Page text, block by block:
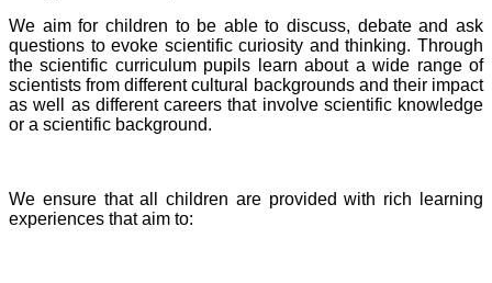
We aim for children to be able to discuss, debate and ask
questions to evoke scientific curiosity and thinking. Through
the scientific curriculum pupils learn about a wide range of
scientists from different cultural backgrounds and their impact
as well as different careers that involve scientific knowledge
or a scientific background.
We ensure that all children are provided with rich learning
experiences that aim to: